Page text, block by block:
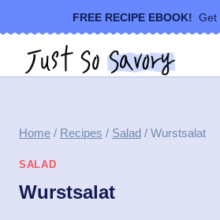
to
content
FREE RECIPE EBOOK! Get
Home / Recipes / Salad / Wurstsalat
SALAD
Wurstsalat